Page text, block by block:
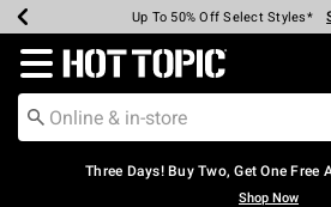
Earn Hot Cash Every $40 Spent*
Up To 50% Off Select Styles*
Up To 40% Off Backpacks*
Up To 60% Off Clearance*
Free Pickup In-Store*
Free Shipping Over $75*
Redirect to Hot Topic Home Page
Three Days! Buy Two, Get One Free
Shop Now